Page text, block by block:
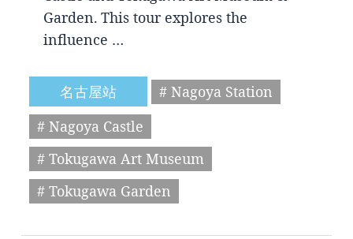
Garden. This tour explores the
influence …
名古屋站
# Nagoya Station
# Nagoya Castle
# Tokugawa Art Museum
# Tokugawa Garden